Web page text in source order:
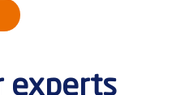
experts